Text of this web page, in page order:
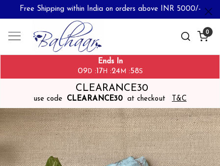
Free Shipping within India on orders above INR 5000/-
0
Ends In
09 D :17 H :24 M :57S
CLEARANCE30
use code CLEARANCE30 at checkout T&C